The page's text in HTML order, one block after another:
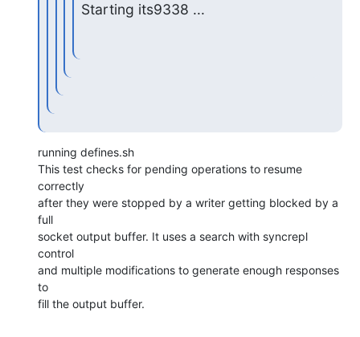
Starting its9338 ...
running defines.sh
This test checks for pending operations to resume
correctly
after they were stopped by a writer getting blocked by a
full
socket output buffer. It uses a search with syncrepl
control
and multiple modifications to generate enough responses
to
fill the output buffer.